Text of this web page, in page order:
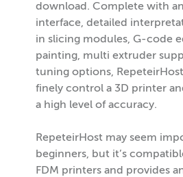
download. Complete with
interface, detailed
in slicing modules, G-code
painting, multi extruder
tuning options,
finely control a 3D printer
a high level of accuracy.
RepeteirHost may seem
beginners, but it’s
FDM printers and provides